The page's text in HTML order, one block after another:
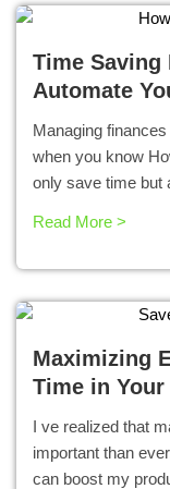
Time
Automate
Managing
when you know
only save time but
Read More >
Maximizing
Time in
I ve realized that
important than
can boost my